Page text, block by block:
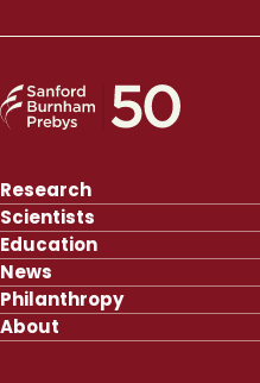
Research
Scientists
Education
News
Philanthropy
About